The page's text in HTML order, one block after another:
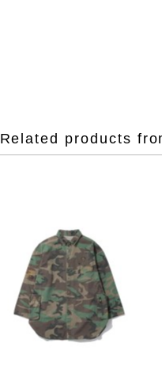
Related products